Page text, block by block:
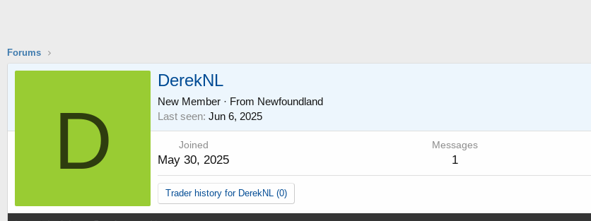
Forums
D
DerekNL
New Member · From Newfoundland
Last seen Jun 6, 2025
Joined
May 30, 2025
Messages
1
Trader history for DerekNL (0)